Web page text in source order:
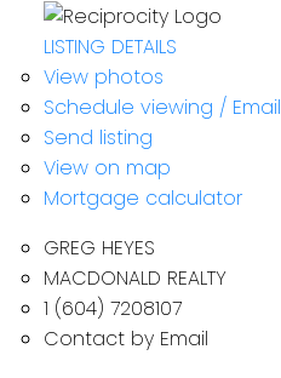
LISTING DETAILS
View photos
Schedule viewing / Email
Send listing
View on map
Mortgage calculator
GREG HEYES
MACDONALD REALTY
1 (604) 7208107
Contact by Email